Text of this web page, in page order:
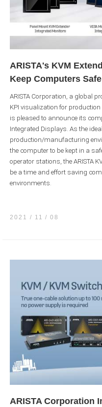
ARISTA's KVM
Keep Computers
ARISTA Corporation, a global
KPI visualization for
is pleased to announce its
Integrated Displays. As the
production/manufacturing
the computer to be kept in a
operator stations, the ARISTA
be a time and effort saving
environments.
2021 / 11 08
ARISTA Corporation